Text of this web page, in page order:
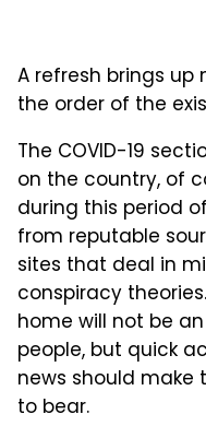
A refresh brings up
the order of the
The COVID-19
on the country, of
during this period
from reputable
sites that deal in
conspiracy
home will not be
people, but quick
news should
to bear.